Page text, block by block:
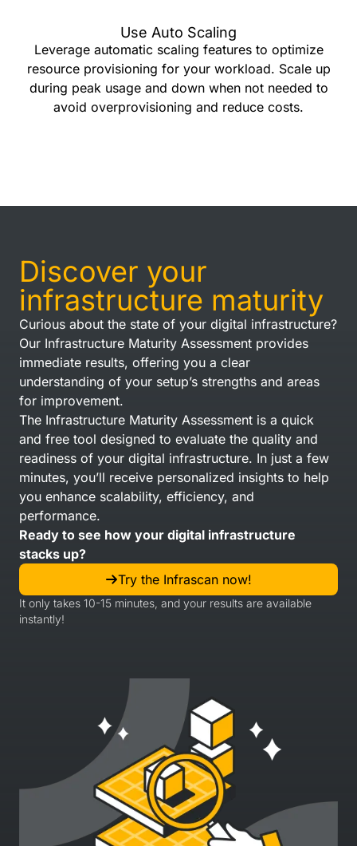
Use Auto Scaling
Leverage automatic scaling features to optimize
resource provisioning for your workload. Scale up
during peak usage and down when not needed to
avoid overprovisioning and reduce costs.
Discover your
infrastructure maturity
Curious about the state of your digital infrastructure?
Our Infrastructure Maturity Assessment provides
immediate results, offering you a clear
understanding of your setup’s strengths and areas
for improvement.
The Infrastructure Maturity Assessment is a quick
and free tool designed to evaluate the quality and
readiness of your digital infrastructure. In just a few
minutes, you’ll receive personalized insights to help
you enhance scalability, efficiency, and
performance.
Ready to see how your digital infrastructure
stacks up?
Try the Infrascan now!
It only takes 10-15 minutes, and your results are available
instantly!